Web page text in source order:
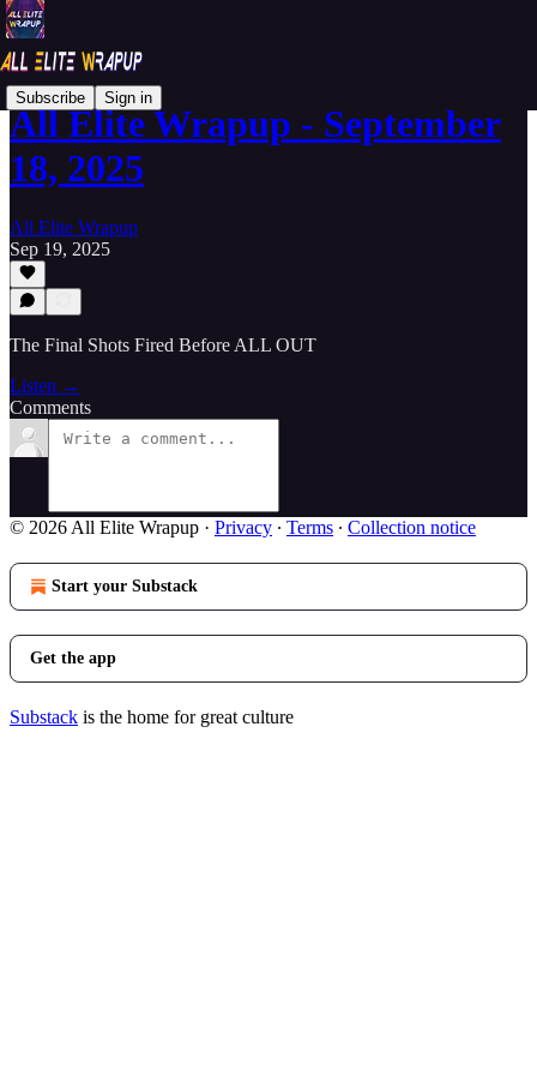
Subscribe Sign in
All Elite Wrapup - September
18, 2025
All Elite Wrapup
Sep 19, 2025
The Final Shots Fired Before ALL OUT
Listen →
Comments
© 2026 All Elite Wrapup · Privacy ∙ Terms ∙ Collection notice
Start your Substack
Get the app
Substack is the home for great culture